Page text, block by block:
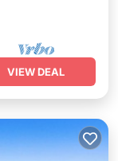
VIEW DEAL